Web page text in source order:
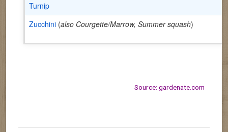
Turnip
Zucchini (also Courgette/Marrow, Summer squash)
Source: gardenate.com